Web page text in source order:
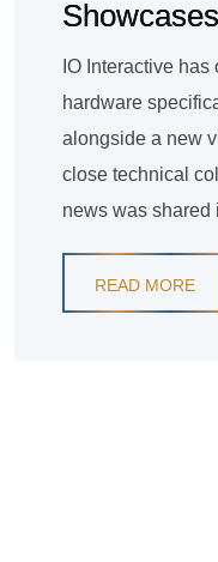
IO Interactive
hardware
alongside a new
close technical
news was shared
READ MORE